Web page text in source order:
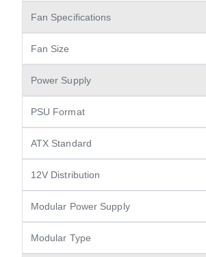
Fan Specifications
Fan Size
Power Supply
PSU Format
ATX Standard
12V Distribution
Modular Power Supply
Modular Type